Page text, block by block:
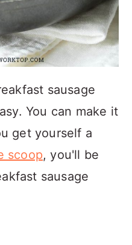
sausage
You can make it
get yourself a
scoop, you'll be
sausage